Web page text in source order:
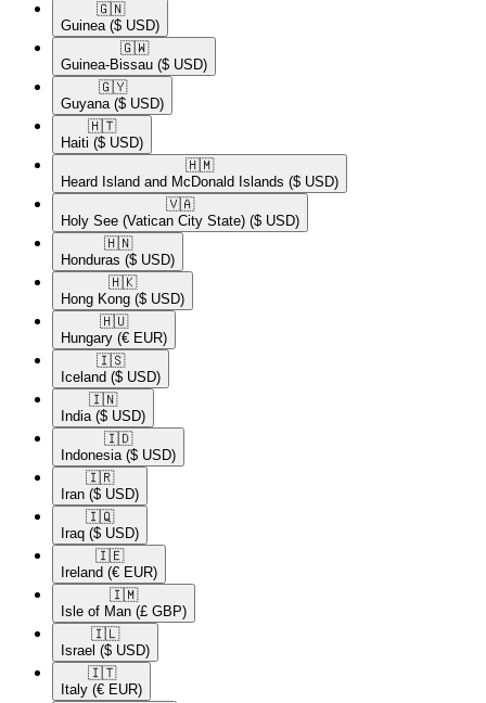
🇬🇳​
Guinea ($ USD)
🇬🇼​
Guinea-Bissau ($ USD)
🇬🇾​
Guyana ($ USD)
🇭🇹​
Haiti ($ USD)
🇭🇲​
Heard Island and McDonald Islands ($ USD)
🇻🇦​
Holy See (Vatican City State) ($ USD)
🇭🇳​
Honduras ($ USD)
🇭🇰​
Hong Kong ($ USD)
🇭🇺​
Hungary (€ EUR)
🇮🇸​
Iceland ($ USD)
🇮🇳​
India ($ USD)
🇮🇩​
Indonesia ($ USD)
🇮🇷​
Iran ($ USD)
🇮🇶​
Iraq ($ USD)
🇮🇪​
Ireland (€ EUR)
🇮🇲​
Isle of Man (£ GBP)
🇮🇱​
Israel ($ USD)
🇮🇹​
Italy (€ EUR)